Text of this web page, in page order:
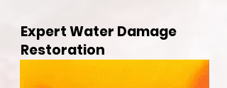
Expert Water Damage
Restoration